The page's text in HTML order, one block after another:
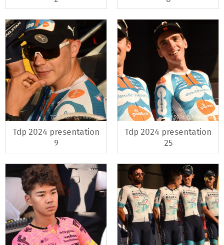
Tdp 2024 presentation
9
Tdp 2024 presentation
25